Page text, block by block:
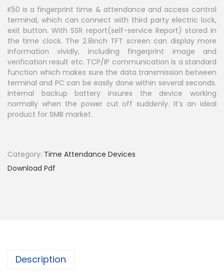
i
o
n
K50 is a fingerprint time & attendance and access control
terminal, which can connect with third party electric lock,
exit button. With SSR report(self-service Report) stored in
the time clock. The 2.8inch TFT screen can display more
information vividly, including fingerprint image and
verification result etc. TCP/IP communication is a standard
function which makes sure the data transmission between
terminal and PC can be easily done within several seconds.
Internal backup battery insures the device working
normally when the power cut off suddenly. It’s an ideal
product for SMB market.
Category: Time Attendance Devices
Download Pdf
Description